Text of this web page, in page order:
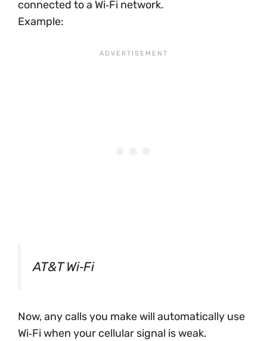
connected to a Wi‑Fi network.
Example:
AT&T Wi‑Fi
Now, any calls you make will automatically use
Wi‑Fi when your cellular signal is weak.